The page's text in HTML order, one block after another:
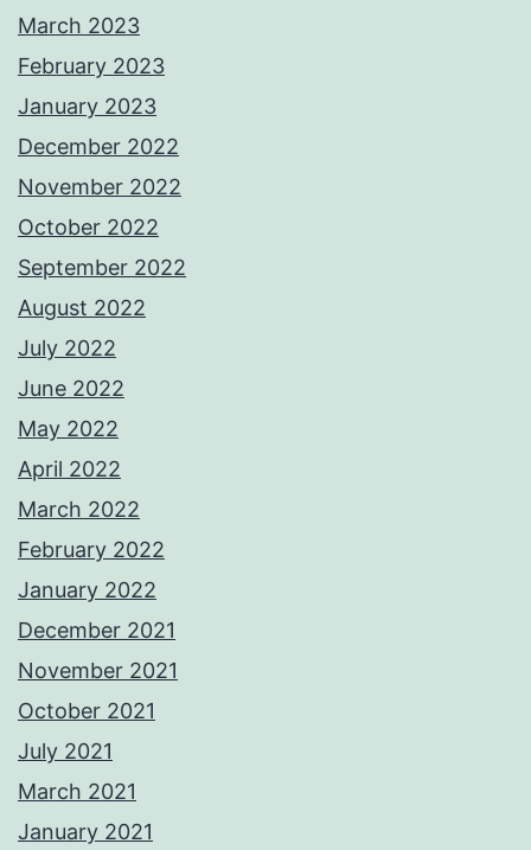
March 2023
February 2023
January 2023
December 2022
November 2022
October 2022
September 2022
August 2022
July 2022
June 2022
May 2022
April 2022
March 2022
February 2022
January 2022
December 2021
November 2021
October 2021
July 2021
March 2021
January 2021